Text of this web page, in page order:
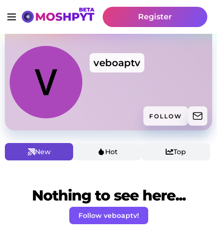
Register
veboaptv
FOLLOW
New Hot Top
Nothing to see here...
Follow veboaptv!